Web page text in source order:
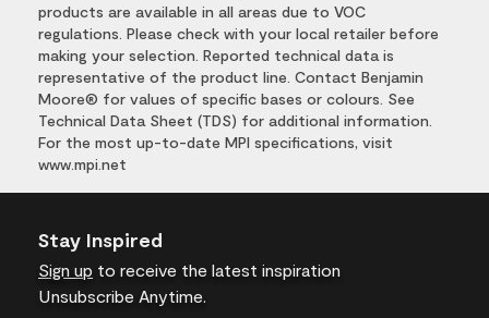
products are available in all areas due to VOC
regulations. Please check with your local retailer before
making your selection. Reported technical data is
representative of the product line. Contact Benjamin
Moore® for values of specific bases or colours. See
Technical Data Sheet (TDS) for additional information.
For the most up-to-date MPI specifications, visit
www.mpi.net
Stay Inspired
Sign up to receive the latest inspiration
Unsubscribe Anytime.